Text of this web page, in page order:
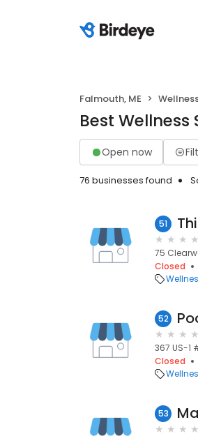
Falmouth, ME
Best Wellness
Open now
76 businesses found
51
75
Closed
52
367 US-1
Closed
53